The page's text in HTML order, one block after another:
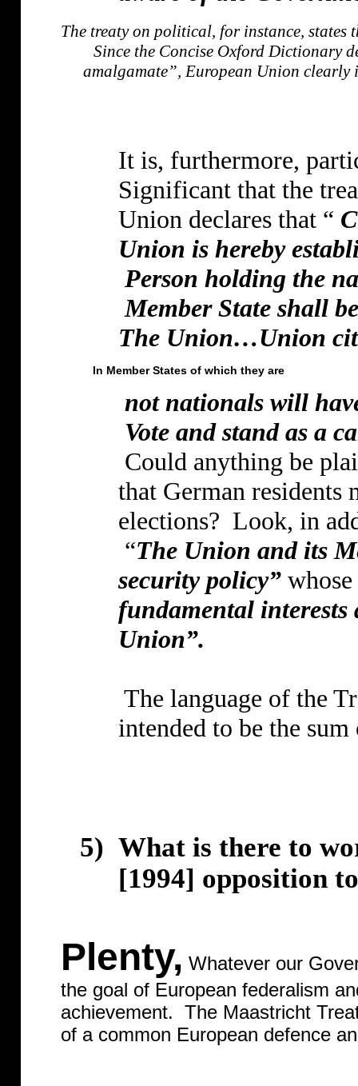
The treaty on political, for instance, states
Since the Concise Oxford Dictionary
amalgamate”, European Union
It is, furthermore,
Significant that the
Union declares that “
Union is hereby
Person holding the
Member State shall
The Union…Union
In Member States of which they are
not nationals will
Vote and stand as a
Could anything be
that German
elections? Look, in
“The Union and its
security policy”whose
fundamental interests
Union”.
The language of the
intended to be the
5) What is there to
[1994] opposition
Plenty, Whatever our
the goal of European federalism
achievement. The Maastricht
of a common European defence